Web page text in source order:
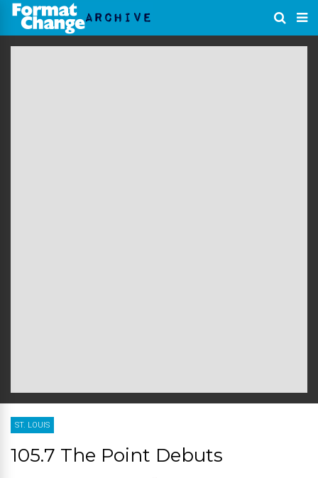
ST. LOUIS
105.7 The Point Debuts